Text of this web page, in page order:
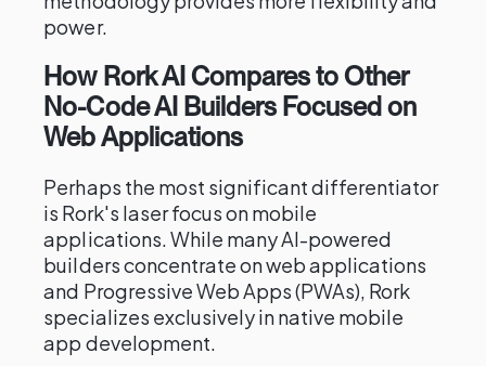
power.
How Rork AI Compares to Other
No-Code AI Builders Focused on
Web Applications
Perhaps the most significant differentiator
is Rork's laser focus on mobile
applications. While many AI-powered
builders concentrate on web applications
and Progressive Web Apps (PWAs), Rork
specializes exclusively in native mobile
app development.